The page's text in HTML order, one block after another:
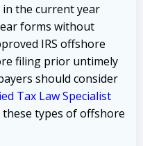
the current year
forms without
IRS offshore
filing prior untimely
should consider
Tax Law Specialist
these types of offshore